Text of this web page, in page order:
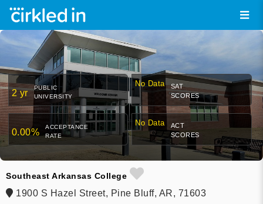
2 yr
PUBLIC
UNIVERSITY
No Data
SAT
SCORES
0.00%
ACCEPTANCE
RATE
No Data
ACT
SCORES
Southeast Arkansas College
1900 S Hazel Street, Pine Bluff, AR, 71603